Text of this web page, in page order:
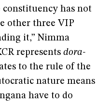
has not
other three VIP
it,” Nimma
represents dora-
to the rule of the
nature means
have to do